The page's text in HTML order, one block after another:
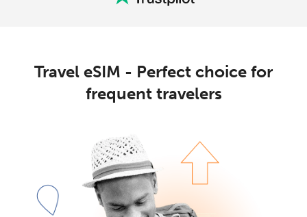
Travel eSIM - Perfect choice for
frequent travelers